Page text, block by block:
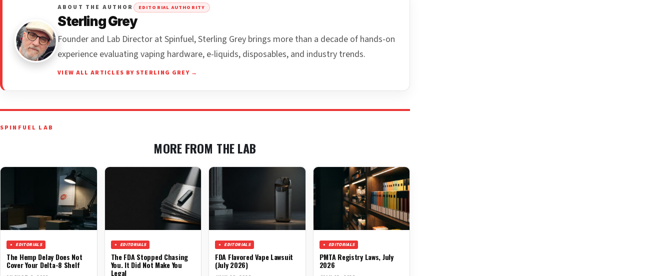
ABOUT THE AUTHOR EDITORIAL AUTHORITY
Sterling Grey
Founder and Lab Director at Spinfuel, Sterling Grey brings more than a decade of hands-on
experience evaluating vaping hardware, e-liquids, disposables, and industry trends.
VIEW ALL ARTICLES BY STERLING GREY →
SPINFUEL LAB
MORE FROM THE LAB
EDITORIALS
The Hemp Delay Does Not
Cover Your Delta-8 Shelf
EDITORIALS
The FDA Stopped Chasing
You. It Did Not Make You
Legal
EDITORIALS
FDA Flavored Vape Lawsuit
(July 2026)
EDITORIALS
PMTA Registry Laws, July
2026